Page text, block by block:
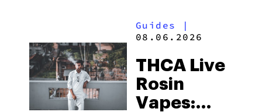
Guides
|
08.06.2026
THCA Live
Rosin
Vapes: